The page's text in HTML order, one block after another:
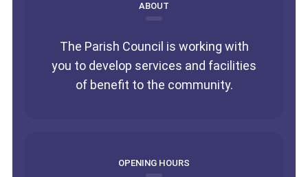
ABOUT
The Parish Council is working with
you to develop services and facilities
of benefit to the community.
OPENING HOURS